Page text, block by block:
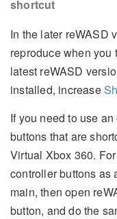
shortcut
In the later reWASD
reproduce when you
latest reWASD
installed, increase
If you need to use
buttons that are
Virtual Xbox 360.
controller buttons as
main, then open
button, and do the